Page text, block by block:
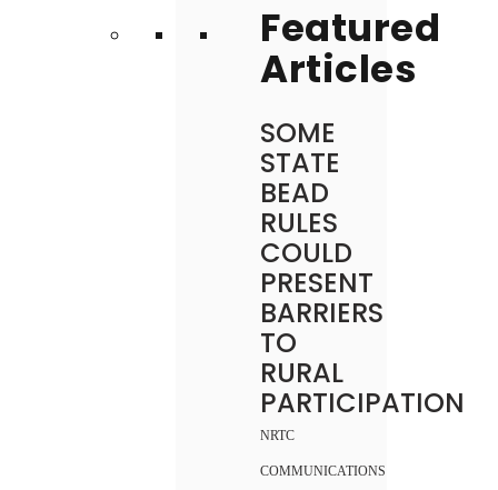
Featured
Articles
SOME
STATE
BEAD
RULES
COULD
PRESENT
BARRIERS
TO
RURAL
PARTICIPATION
NRTC
COMMUNICATIONS